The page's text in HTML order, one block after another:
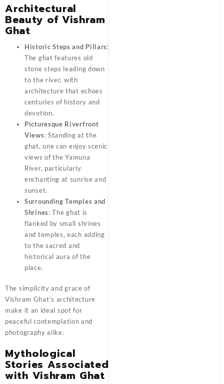
Architectural
Beauty of Vishram
Ghat
Historic Steps and Pillars:
The ghat features old
stone steps leading down
to the river, with
architecture that echoes
centuries of history and
devotion.
Picturesque Riverfront
Views: Standing at the
ghat, one can enjoy scenic
views of the Yamuna
River, particularly
enchanting at sunrise and
sunset.
Surrounding Temples and
Shrines: The ghat is
flanked by small shrines
and temples, each adding
to the sacred and
historical aura of the
place.
The simplicity and grace of
Vishram Ghat’s architecture
make it an ideal spot for
peaceful contemplation and
photography alike.
Mythological
Stories Associated
with Vishram Ghat